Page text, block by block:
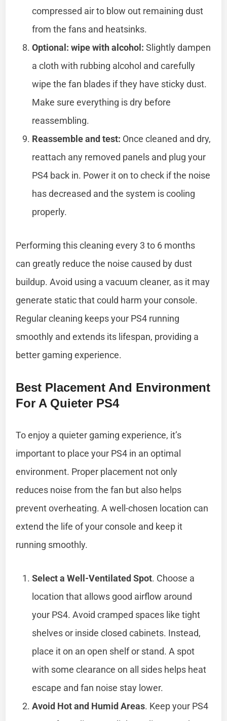
compressed air to blow out remaining dust
from the fans and heatsinks.
Optional: wipe with alcohol: Slightly dampen
a cloth with rubbing alcohol and carefully
wipe the fan blades if they have sticky dust.
Make sure everything is dry before
reassembling.
Reassemble and test: Once cleaned and dry,
reattach any removed panels and plug your
PS4 back in. Power it on to check if the noise
has decreased and the system is cooling
properly.
Performing this cleaning every 3 to 6 months
can greatly reduce the noise caused by dust
buildup. Avoid using a vacuum cleaner, as it may
generate static that could harm your console.
Regular cleaning keeps your PS4 running
smoothly and extends its lifespan, providing a
better gaming experience.
Best Placement And Environment
For A Quieter PS4
To enjoy a quieter gaming experience, it’s
important to place your PS4 in an optimal
environment. Proper placement not only
reduces noise from the fan but also helps
prevent overheating. A well-chosen location can
extend the life of your console and keep it
running smoothly.
Select a Well-Ventilated Spot. Choose a
location that allows good airflow around
your PS4. Avoid cramped spaces like tight
shelves or inside closed cabinets. Instead,
place it on an open shelf or stand. A spot
with some clearance on all sides helps heat
escape and fan noise stay lower.
Avoid Hot and Humid Areas. Keep your PS4